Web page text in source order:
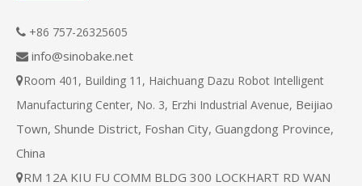
 +86 757-26325605
 info@sinobake.net
Room 401, Building 11, Haichuang Dazu Robot Intelligent
Manufacturing Center, No. 3, Erzhi Industrial Avenue, Beijiao
Town, Shunde District, Foshan City, Guangdong Province,
China
RM 12A KIU FU COMM BLDG 300 LOCKHART RD WAN